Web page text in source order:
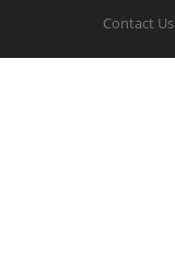
Contact Us